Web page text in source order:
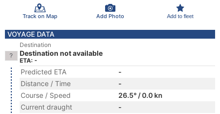
Track on Map Add Photo Add to fleet
VOYAGE DATA
Destination
Destination not available
ETA: -
Predicted ETA
-
Distance / Time
-
Course / Speed
26.5° / 0.0 kn
Current draught
-